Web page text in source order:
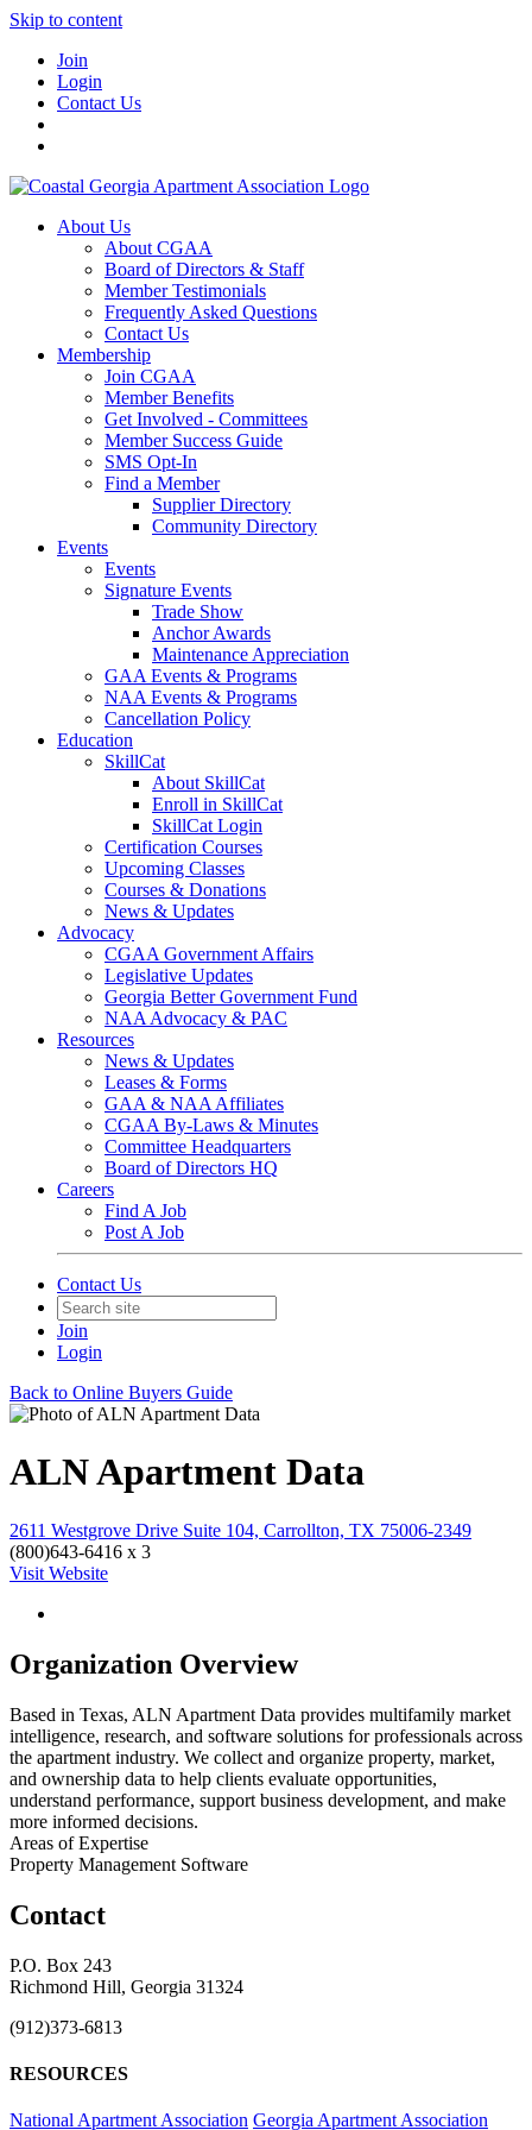
Skip to content
Join
Login
Contact Us
About Us
About CGAA
Board of Directors & Staff
Member Testimonials
Frequently Asked Questions
Contact Us
Membership
Join CGAA
Member Benefits
Get Involved - Committees
Member Success Guide
SMS Opt-In
Find a Member
Supplier Directory
Community Directory
Events
Events
Signature Events
Trade Show
Anchor Awards
Maintenance Appreciation
GAA Events & Programs
NAA Events & Programs
Cancellation Policy
Education
SkillCat
About SkillCat
Enroll in SkillCat
SkillCat Login
Certification Courses
Upcoming Classes
Courses & Donations
News & Updates
Advocacy
CGAA Government Affairs
Legislative Updates
Georgia Better Government Fund
NAA Advocacy & PAC
Resources
News & Updates
Leases & Forms
GAA & NAA Affiliates
CGAA By-Laws & Minutes
Committee Headquarters
Board of Directors HQ
Careers
Find A Job
Post A Job
Contact Us
Join
Login
Back to Online Buyers Guide
ALN Apartment Data
2611 Westgrove Drive Suite 104, Carrollton, TX 75006-2349
(800)643-6416 x 3
Visit Website
Organization Overview
Based in Texas, ALN Apartment Data provides multifamily market
intelligence, research, and software solutions for professionals across
the apartment industry. We collect and organize property, market,
and ownership data to help clients evaluate opportunities,
understand performance, support business development, and make
more informed decisions.
Areas of Expertise
Property Management Software
Contact
P.O. Box 243
Richmond Hill, Georgia 31324
(912)373-6813
RESOURCES
National Apartment Association Georgia Apartment Association